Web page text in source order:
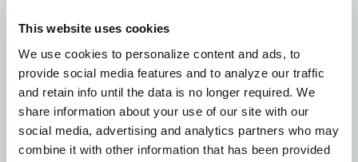
This website uses cookies
We use cookies to personalize content and ads, to
provide social media features and to analyze our traffic
and retain info until the data is no longer required. We
share information about your use of our site with our
social media, advertising and analytics partners who may
combine it with other information that has been provided
Want to learn more? Check out our related
GrangeKnows articles
Swine Care and Nutrition
Feed is a specialized ration designed to support pigs
through critical growth and finishing phases. With
carefully balanced protein, energy, vitamins, and
minerals, this feed promotes lean muscle
development, body condition, and overall
performance. Ideal for show pigs and production